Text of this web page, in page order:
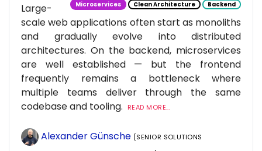
Microservices Clean Architecture Backend
Large-
scale web applications often start as monoliths
and gradually evolve into distributed
architectures. On the backend, microservices
are well established — but the frontend
frequently remains a bottleneck where
multiple teams deliver through the same
codebase and tooling.
READ MORE...
Alexander Günsche [SENIOR SOLUTIONS